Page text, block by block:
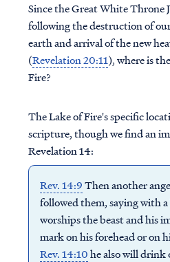
Since the Great White Throne
following the destruction of
earth and arrival of the new
(Revelation 20:11), where is
Fire?
The Lake of Fire's specific
scripture, though we find an
Revelation 14:
Rev. 14:9Then another
followed them, saying with
worships the beast and his
mark on his forehead or on
Rev. 14:10he also will drink